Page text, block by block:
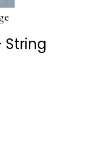
String